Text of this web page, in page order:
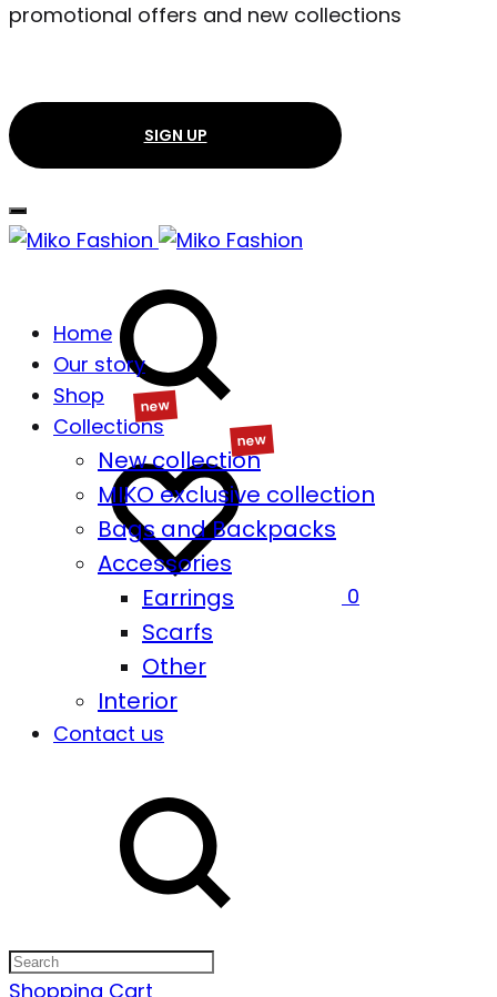
promotional offers and new collections
SIGN UP
0
Home
Our story
Shop
Collections
New collection
MIKO exclusive collection
Bags and Backpacks
Accessories
Earrings
Scarfs
Other
Interior
Contact us
Shopping Cart